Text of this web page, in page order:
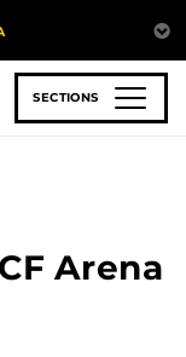
SECTIONS
Arena